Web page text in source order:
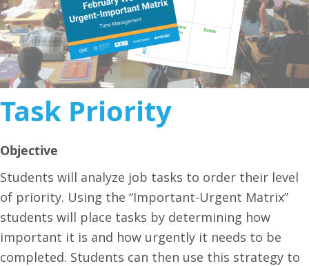
Task Priority
Objective
Students will analyze job tasks to order their level
of priority. Using the “Important-Urgent Matrix”
students will place tasks by determining how
important it is and how urgently it needs to be
completed. Students can then use this strategy to